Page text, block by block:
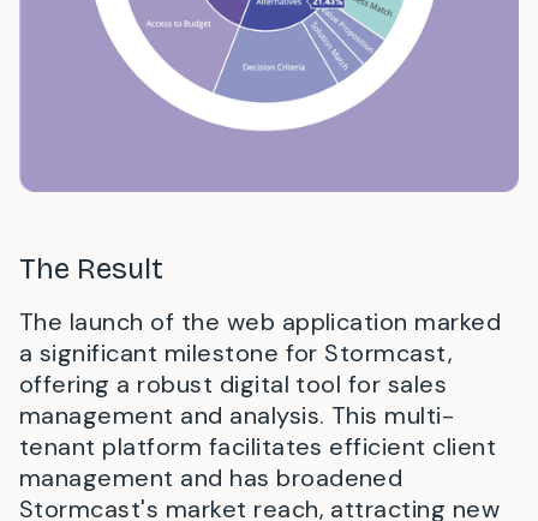
The Result
The launch of the web application marked
a significant milestone for Stormcast,
offering a robust digital tool for sales
management and analysis. This multi-
tenant platform facilitates efficient client
management and has broadened
Stormcast's market reach, attracting new